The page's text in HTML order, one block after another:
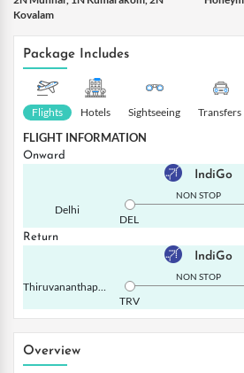
Kovalam
Package Includes
Flights Hotels Sightseeing Transfers
FLIGHT INFORMATION
Onward
IndiGo
Delhi
NON STOP
DEL
Return
IndiGo
Thiruvananthapuram
NON STOP
TRV
Overview